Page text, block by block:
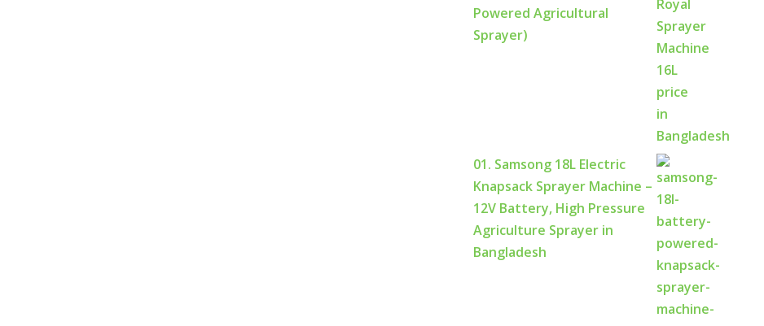
Powered Agricultural
Sprayer)
01. Samsong 18L Electric
Knapsack Sprayer Machine –
12V Battery, High Pressure
Agriculture Sprayer in
Bangladesh